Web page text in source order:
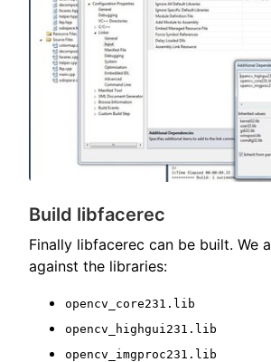
Build libfacerec
Finally libfacerec can be built. We
against the libraries:
opencv_core231.lib
opencv_highgui231.lib
opencv_imgproc231.lib